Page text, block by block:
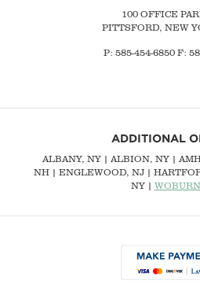
100 OFFICE
PITTSFORD, NEW
P: 585-454-6850 F:
ADDITIONAL
ALBANY, NY| ALBION, NY |
NH | ENGLEWOOD, NJ |
NY |